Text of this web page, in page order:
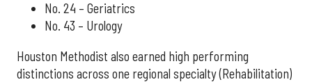
No. 24 – Geriatrics
No. 43 – Urology
Houston Methodist also earned high performing
distinctions across one regional specialty (Rehabilitation)